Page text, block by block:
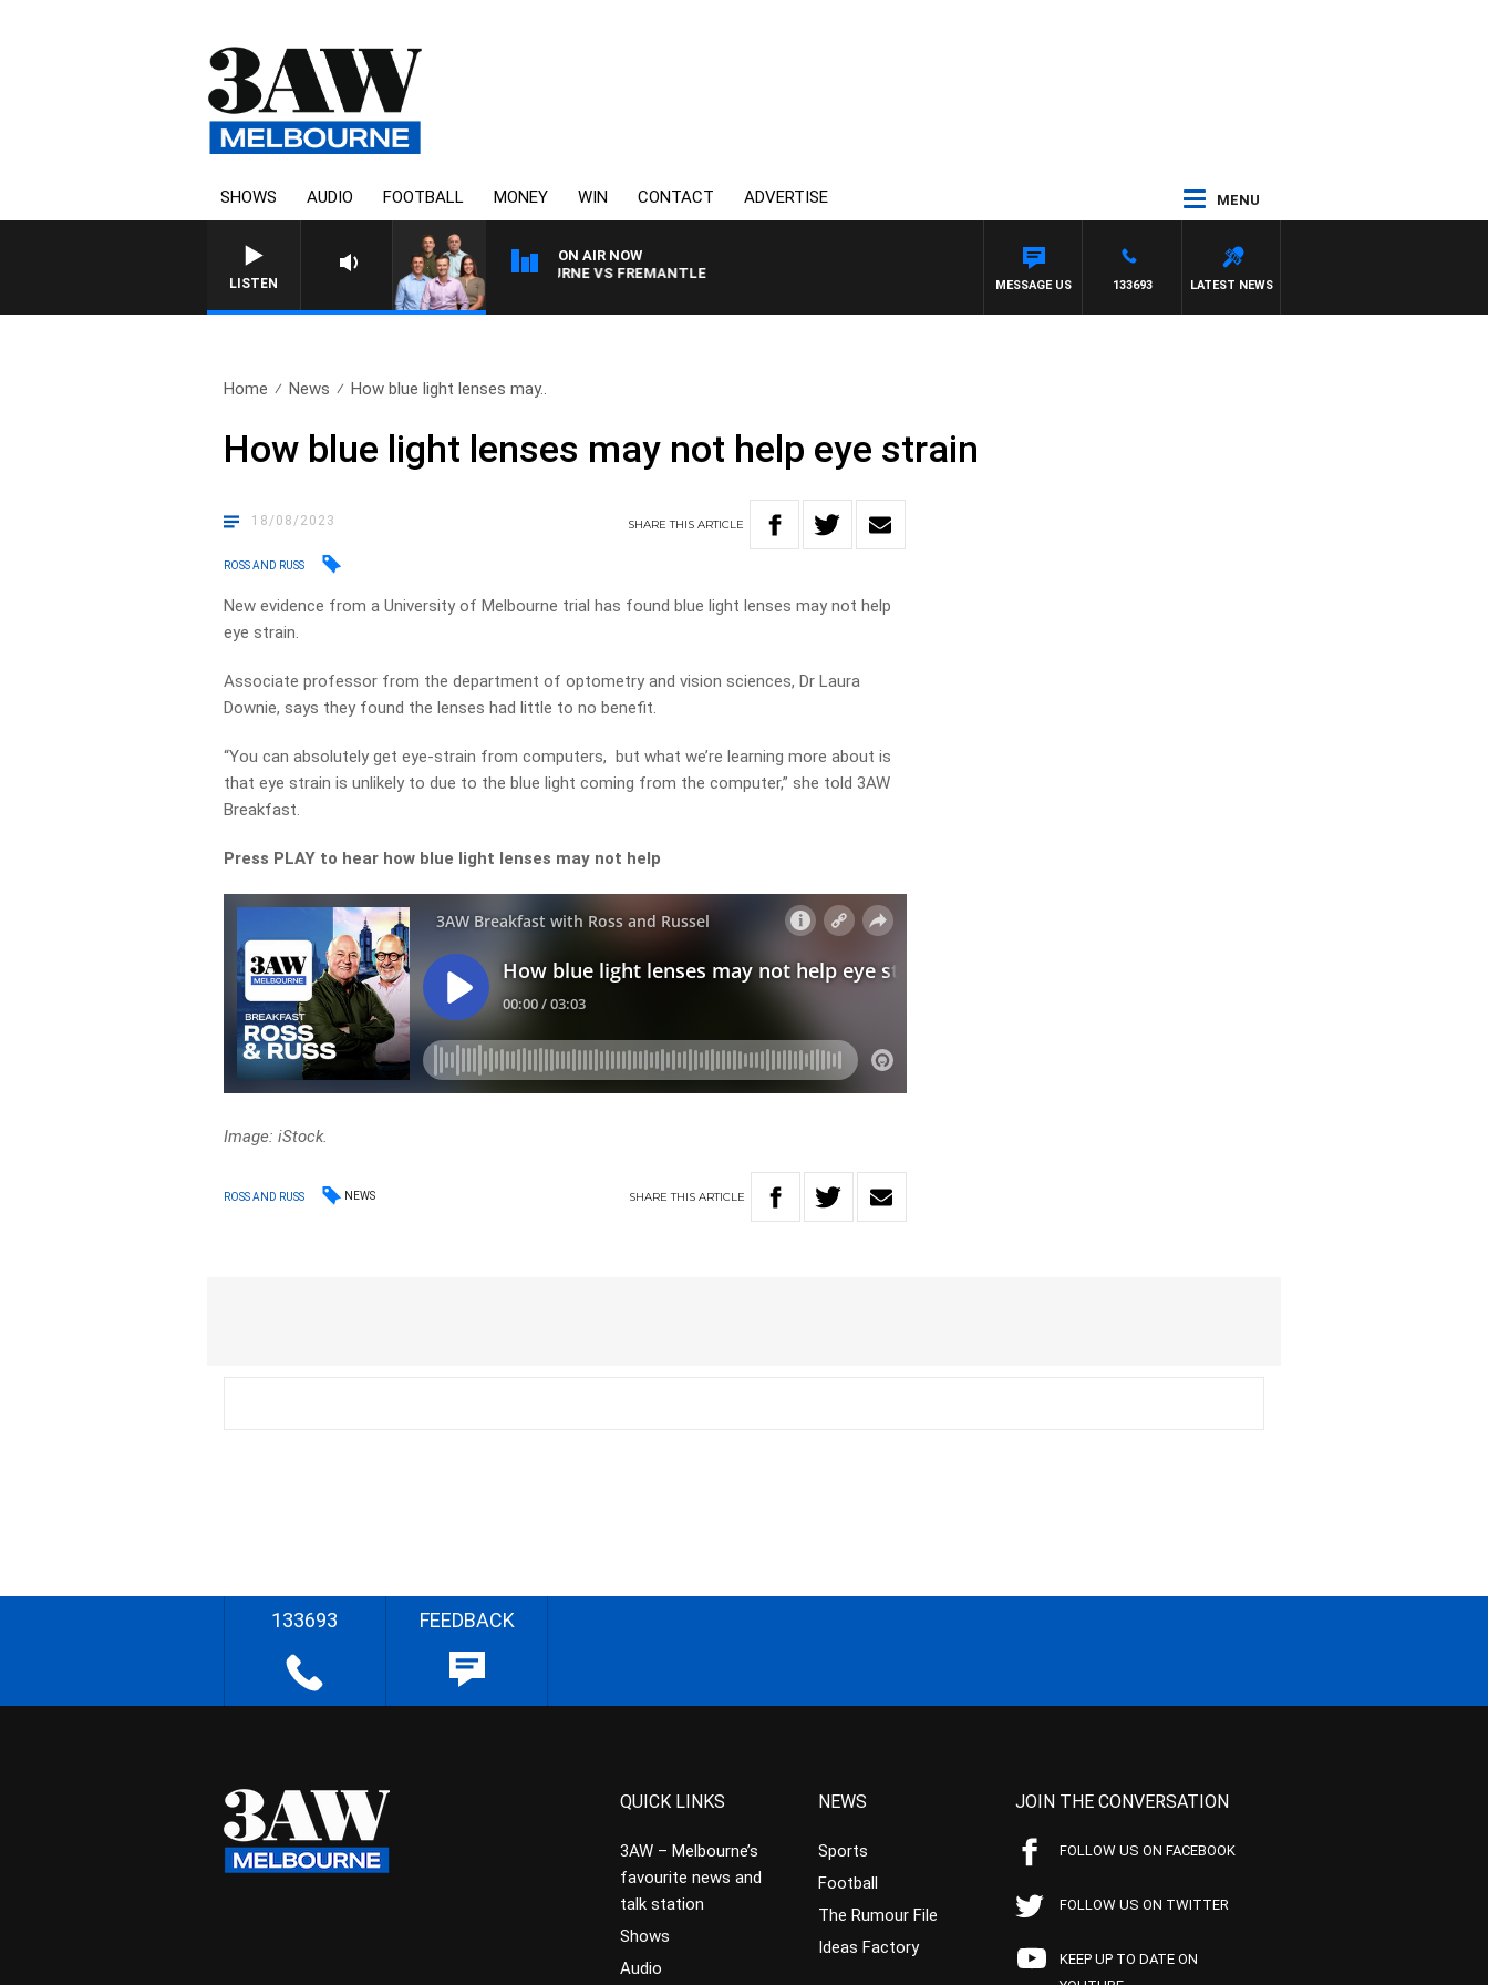
SHOWS AUDIO FOOTBALL MONEY WIN CONTACT ADVERTISE MENU
LISTEN
ON AIR NOW
3AW FOOTBALL WITH MELBOURNE VS FREMANTLE
LATEST NEWS
133693
MESSAGE US
Home News How blue light lenses may..
How blue light lenses may not help eye strain
18/08/2023 SHARETHISARTICLE
ROSS AND RUSS
New evidence from a University of Melbourne trial has found blue light lenses may not help
eye strain.
Associate professor from the department of optometry and vision sciences, Dr Laura
Downie, says they found the lenses had little to no benefit.
“You can absolutely get eye-strain from computers, but what we’re learning more about is
that eye strain is unlikely to due to the blue light coming from the computer,” she told 3AW
Breakfast.
Press PLAY to hear how blue light lenses may not help
Image: iStock.
ROSS AND RUSS NEWS SHARETHIS ARTICLE
133693 FEEDBACK
QUICK LINKS
3AW – Melbourne’s
favourite news and
talk station
Shows
Audio
NEWS
Sports
Football
The Rumour File
Ideas Factory
JOIN THE CONVERSATION
FOLLOW US ON FACEBOOK
FOLLOW US ON TWITTER
KEEP UP TO DATE ON